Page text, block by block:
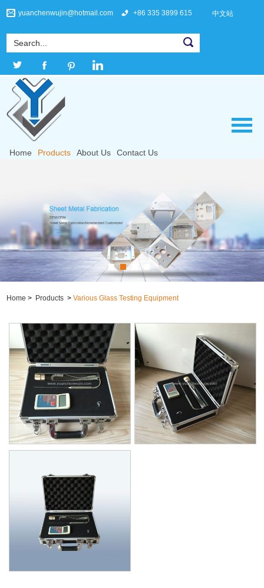
yuanchenwujin@hotmail.com +86 335 3899 615 中文站
Home Products About Us Contact Us
Home > Products >Various Glass Testing Equipment